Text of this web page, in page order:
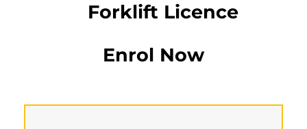
Forklift Licence
Enrol Now